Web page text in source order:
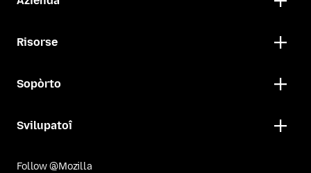
Risorse
Sopòrto
Svilupatoî
Follow @Mozilla